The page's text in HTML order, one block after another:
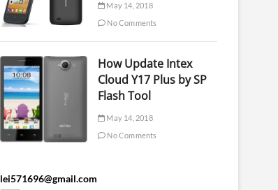
May 14, 2018
No Comments
How Update Intex
Cloud Y17 Plus by SP
Flash Tool
May 14, 2018
No Comments
lei571696@gmail.com